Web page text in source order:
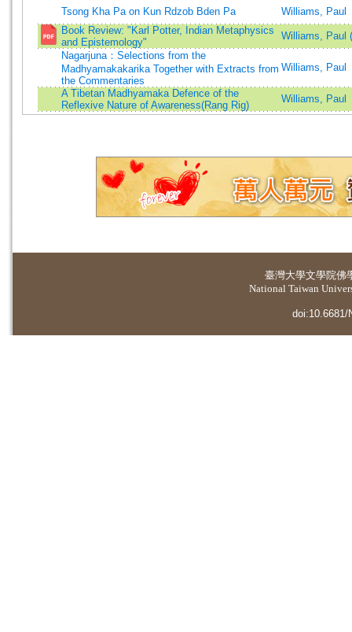
Tsong Kha Pa on Kun Rdzob Bden Pa
Williams, Paul
Book Review: "Karl Potter, Indian Metaphysics
and Epistemology"
Williams, Paul
Nagarjuna：Selections from the
Madhyamakakarika Together with Extracts from
the Commentaries
Williams, Paul
A Tibetan Madhyamaka Defence of the
Reflexive Nature of Awareness(Rang Rig)
Williams, Paul
臺灣大學文學院佛
National Taiwan
doi:10.6681/